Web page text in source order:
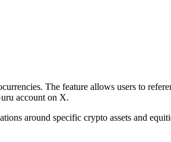
The feature allows users to
account on X.
around specific crypto assets and